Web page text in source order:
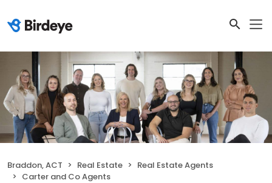
Braddon, ACT Real Estate
Real Estate Agents
Carter and Co Agents